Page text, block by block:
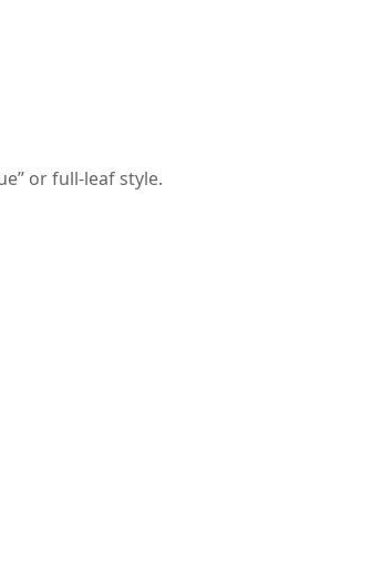
or full-leaf style.